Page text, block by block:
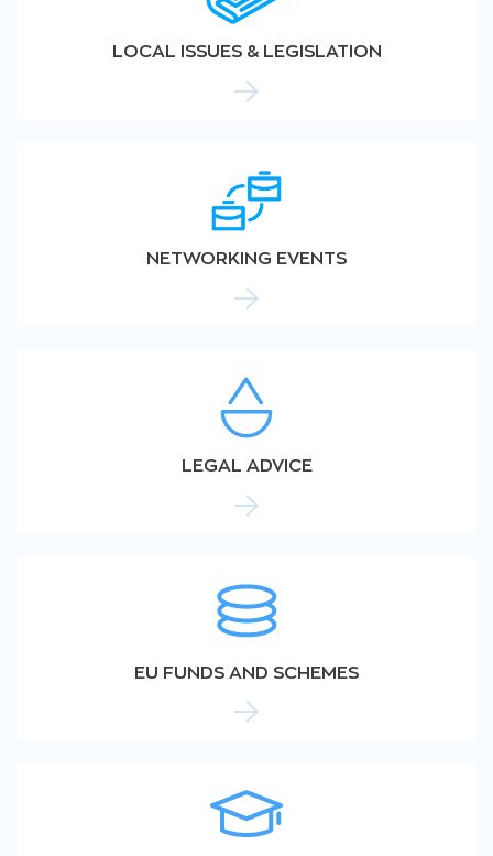
LOCAL ISSUES & LEGISLATION
NETWORKING EVENTS
LEGAL ADVICE
EU FUNDS AND SCHEMES